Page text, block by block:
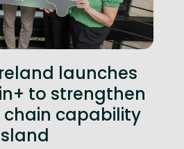
launches
to strengthen
chain capability